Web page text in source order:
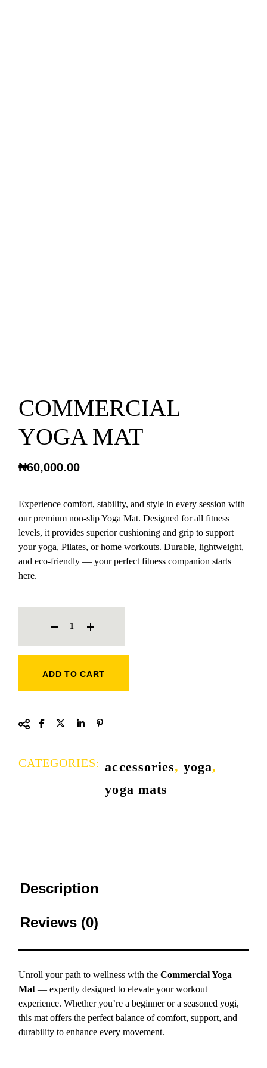
COMMERCIAL
YOGA MAT
₦60,000.00
Experience comfort, stability, and style in every session with
our premium non-slip Yoga Mat. Designed for all fitness
levels, it provides superior cushioning and grip to support
your yoga, Pilates, or home workouts. Durable, lightweight,
and eco-friendly — your perfect fitness companion starts
here.
COMMERCIAL YOGA MAT QUANTITY
ADD TO CART
CATEGORIES: accessories, yoga,
yoga mats
Description
Reviews (0)
Unroll your path to wellness with the Commercial Yoga
Mat— expertly designed to elevate your workout
experience. Whether you’re a beginner or a seasoned yogi,
this mat offers the perfect balance of comfort, support, and
durability to enhance every movement.